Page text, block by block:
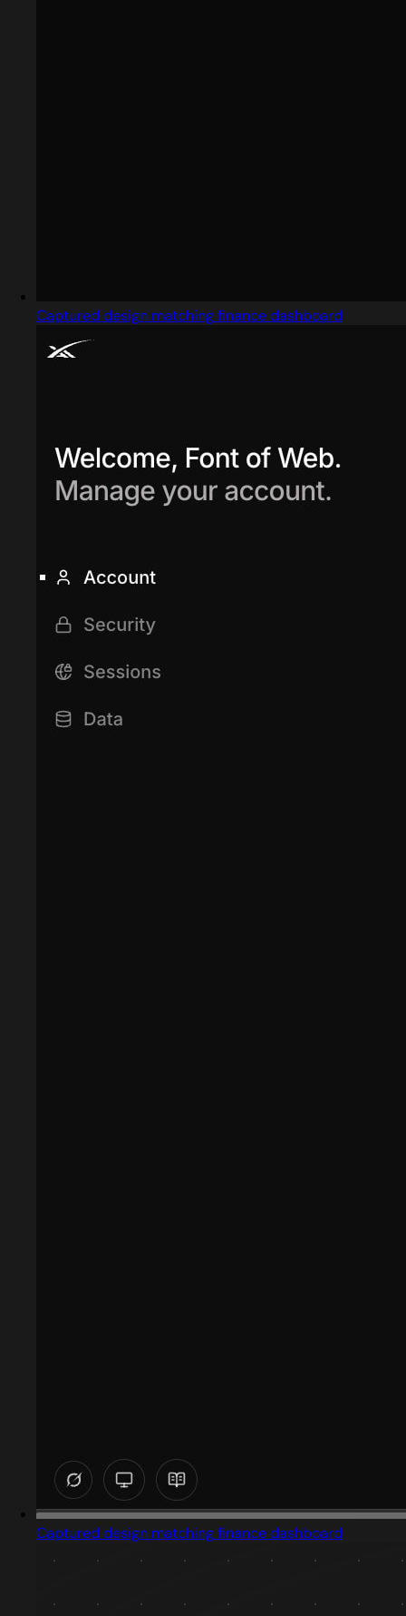
Captured design matching finance dashboard
Captured design matching finance dashboard